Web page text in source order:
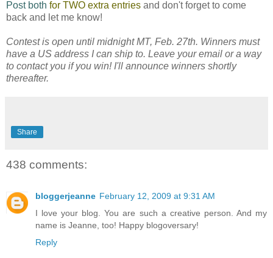
Post both for TWO extra entries and don't forget to come
back and let me know!
Contest is open until midnight MT, Feb. 27th. Winners must
have a US address I can ship to. Leave your email or a way
to contact you if you win! I'll announce winners shortly
thereafter.
Share
438 comments:
bloggerjeanne February 12, 2009 at 9:31 AM
I love your blog. You are such a creative person. And my
name is Jeanne, too! Happy blogoversary!
Reply